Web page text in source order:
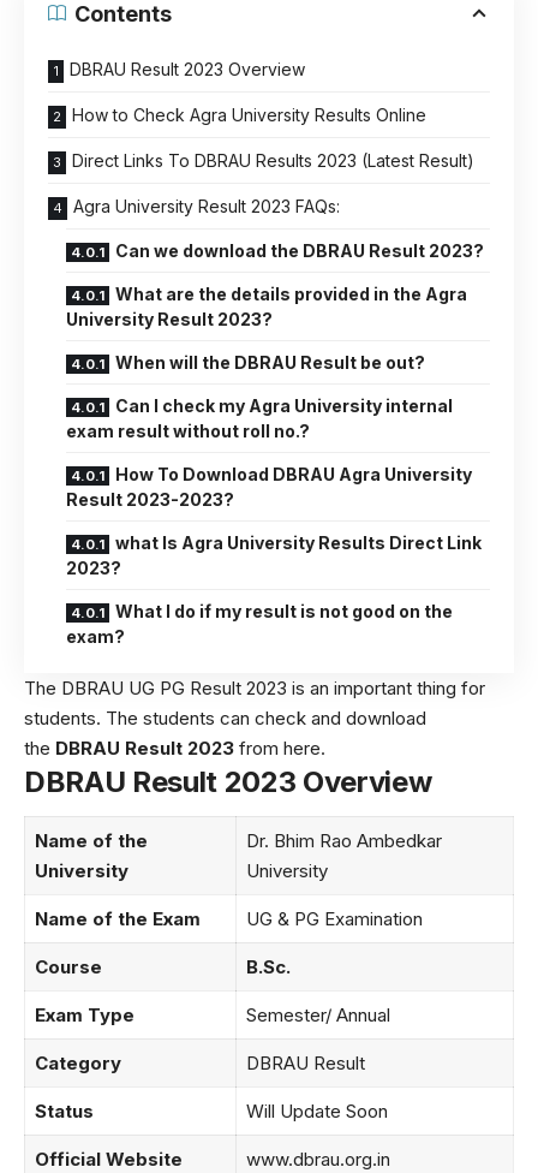
Contents
DBRAU Result 2023 Overview
How to Check Agra University Results Online
Direct Links To DBRAU Results 2023 (Latest Result)
Agra University Result 2023 FAQs:
Can we download the DBRAU Result 2023?
What are the details provided in the Agra
University Result 2023?
When will the DBRAU Result be out?
Can I check my Agra University internal
exam result without roll no.?
How To Download DBRAU Agra University
Result 2023-2023?
what Is Agra University Results Direct Link
2023?
What I do if my result is not good on the
exam?
The DBRAU UG PG Result 2023 is an important thing for
students. The students can check and download
the DBRAU Result 2023 from here.
DBRAU Result 2023 Overview
Name of the
University
Dr. Bhim Rao Ambedkar
University
Name of the Exam UG & PG Examination
Course B.Sc.
Exam Type Semester/ Annual
Category DBRAU Result
Status Will Update Soon
Official Website www.dbrau.org.in